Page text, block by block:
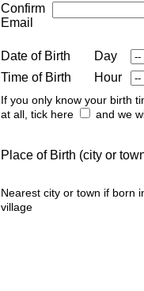
Confirm
Email
Date of Birth Day
Time of Birth
Hour
If you only know your birth
at all, tick here
and we
Place of Birth (city or
Nearest city or town if born
village